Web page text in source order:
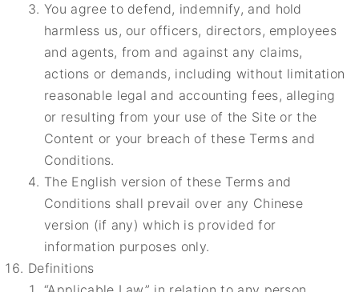
You agree to defend, indemnify, and hold
harmless us, our officers, directors, employees
and agents, from and against any claims,
actions or demands, including without limitation
reasonable legal and accounting fees, alleging
or resulting from your use of the Site or the
Content or your breach of these Terms and
Conditions.
The English version of these Terms and
Conditions shall prevail over any Chinese
version (if any) which is provided for
information purposes only.
Definitions